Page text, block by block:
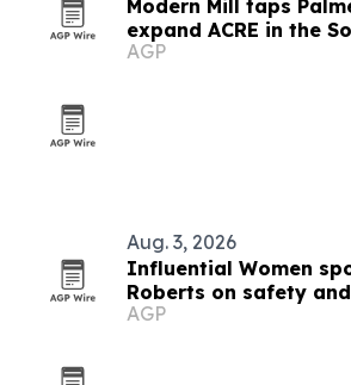
Modern Mill taps
expand ACRE in the
AGP
Aug. 3, 2026
Influential Women
Roberts on safety
AGP